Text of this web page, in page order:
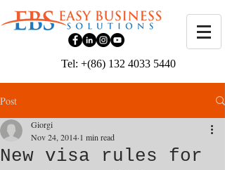
Tel: +(86) 132 4033 5440
Post
New visa rules for
Giorgi
Nov 24, 2014 1 min read